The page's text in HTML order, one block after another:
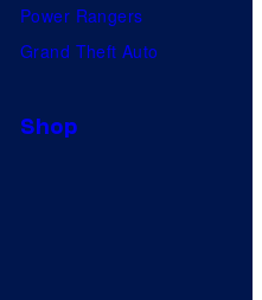
Power Rangers
Grand Theft Auto
Shop